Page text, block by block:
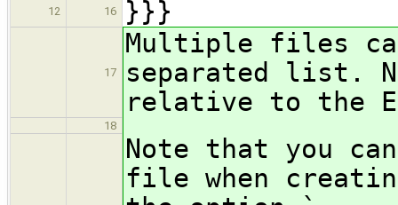
12 16 }}}
17
Multiple files
separated list.
relative to the
18
Note that you
file when